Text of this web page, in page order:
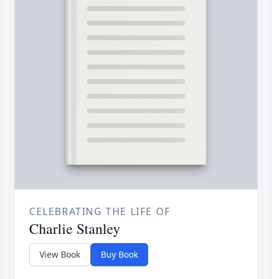
CELEBRATING THE LIFE OF
Charlie Stanley
View Book Buy Book